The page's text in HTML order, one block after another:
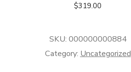
$319.00
SKU: 000000000884
Category: Uncategorized